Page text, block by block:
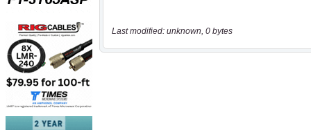
Last modified: unknown, 0 bytes